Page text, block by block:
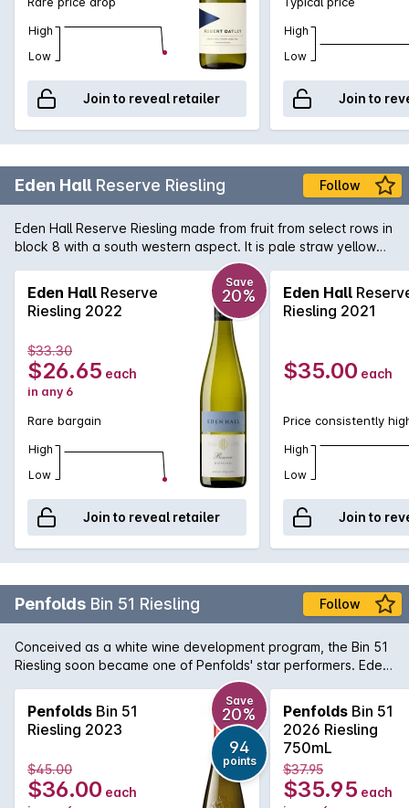
High
Low
Join to reveal retailer
High
Low
Join to
Eden Hall Reserve Riesling Follow
Eden Hall Reserve Riesling made from fruit from select rows in
block 8 with a south western aspect. It is pale straw yellow
showing a lifted, perfumed floral nose with hints of lavender.
Steely minerality on the palate with more lemon than lime. A
tight, single minded classic Eden Valley Rizza of impecable
pedigree smugly basking in its understated nobility.
Eden Hall Reserve
Riesling 2022
Save
20%
$33.30
$26.65 each
in any 6
Rare bargain
High
Low
Join to reveal retailer
Eden Hall
Riesling 2021
$35.00 each
Price consistently
High
Low
Join to
Penfolds Bin 51 Riesling Follow
Conceived as a white wine development program, the Bin 51
Riesling soon became one of Penfolds' star performers. Eden
Valley is an obvious choice of region for Riesling due to the
higher altitude and cool climate. The wine offers delicate
aromas of fresh cut apples and pears with a twist of lemon
and minerality towards the end. A great deal of fruits and
acidity makes for an interesting white wine with propensity to
age gracefully if carefully cellared.
Penfolds Bin 51
Riesling 2023
Save
20%
94
points
$45.00
$36.00 each
Penfolds Bin 51
2026 Riesling
750mL
$37.95
$35.95 each